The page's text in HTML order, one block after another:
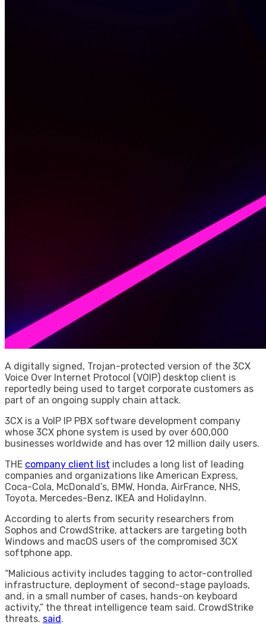
A digitally signed, Trojan-protected version of the 3CX
Voice Over Internet Protocol (VOIP) desktop client is
reportedly being used to target corporate customers as
part of an ongoing supply chain attack.
3CX is a VoIP IP PBX software development company
whose 3CX phone system is used by over 600,000
businesses worldwide and has over 12 million daily users.
THE company client list includes a long list of leading
companies and organizations like American Express,
Coca-Cola, McDonald’s, BMW, Honda, AirFrance, NHS,
Toyota, Mercedes-Benz, IKEA and HolidayInn.
According to alerts from security researchers from
Sophos and CrowdStrike, attackers are targeting both
Windows and macOS users of the compromised 3CX
softphone app.
“Malicious activity includes tagging to actor-controlled
infrastructure, deployment of second-stage payloads,
and, in a small number of cases, hands-on keyboard
activity,” the threat intelligence team said. CrowdStrike
threats. said.